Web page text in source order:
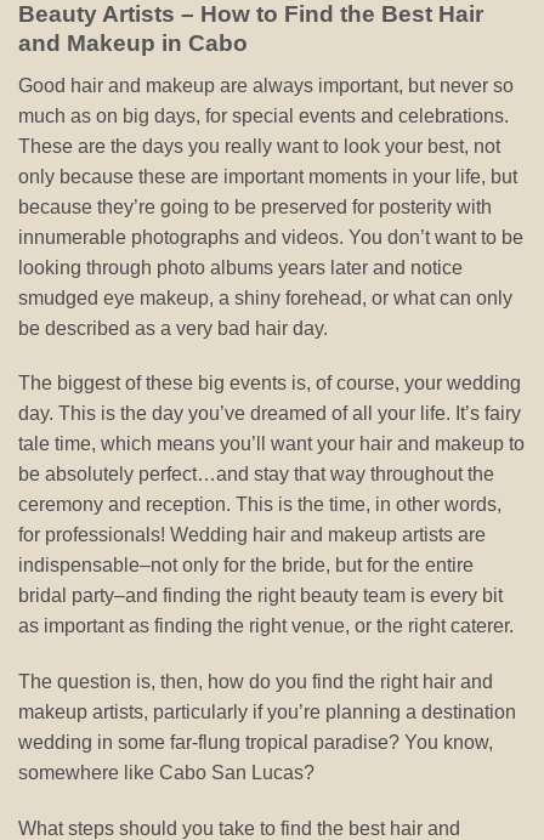
Beauty Artists – How to Find the Best Hair
and Makeup in Cabo
Good hair and makeup are always important, but never so
much as on big days, for special events and celebrations.
These are the days you really want to look your best, not
only because these are important moments in your life, but
because they’re going to be preserved for posterity with
innumerable photographs and videos. You don’t want to be
looking through photo albums years later and notice
smudged eye makeup, a shiny forehead, or what can only
be described as a very bad hair day.
The biggest of these big events is, of course, your wedding
day. This is the day you’ve dreamed of all your life. It’s fairy
tale time, which means you’ll want your hair and makeup to
be absolutely perfect…and stay that way throughout the
ceremony and reception. This is the time, in other words,
for professionals! Wedding hair and makeup artists are
indispensable–not only for the bride, but for the entire
bridal party–and finding the right beauty team is every bit
as important as finding the right venue, or the right caterer.
The question is, then, how do you find the right hair and
makeup artists, particularly if you’re planning a destination
wedding in some far-flung tropical paradise? You know,
somewhere like Cabo San Lucas?
What steps should you take to find the best hair and